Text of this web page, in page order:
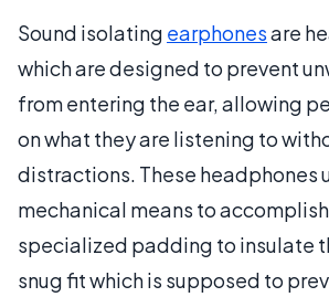
Sound isolating earphonesare
which are designed to prevent
from entering the ear, allowing
on what they are listening to
distractions. These headphones
mechanical means to
specialized padding to insulate
snug fit which is supposed to